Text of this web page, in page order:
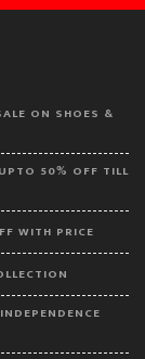
ON SHOES &
50% OFF TILL
WITH PRICE